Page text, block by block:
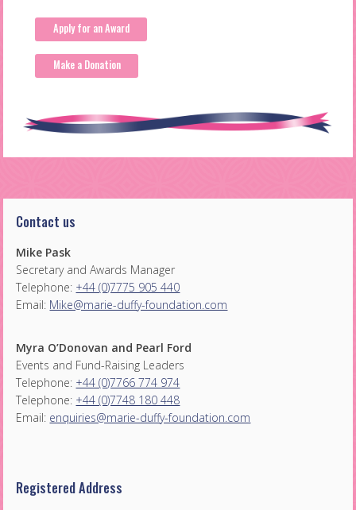
Apply for an Award
Make a Donation
Contact us
Mike Pask
Secretary and Awards Manager
Telephone: +44 (0)7775 905 440
Email: Mike@marie-duffy-foundation.com
Myra O’Donovan and Pearl Ford
Events and Fund-Raising Leaders
Telephone: +44 (0)7766 774 974
Telephone: +44 (0)7748 180 448
Email: enquiries@marie-duffy-foundation.com
Registered Address